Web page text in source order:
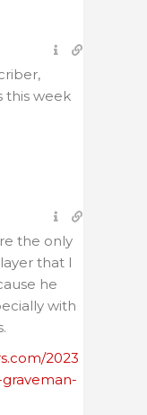
this week
the only
that I
he
with
2023